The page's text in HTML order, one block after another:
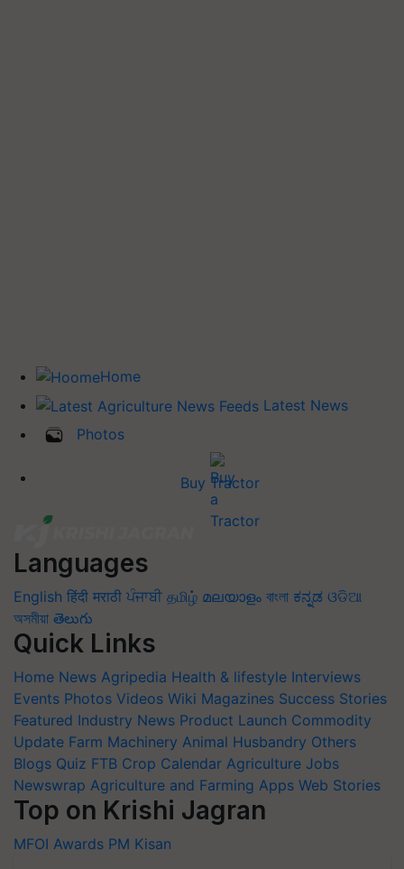
Home
Latest News
Photos
Buy Tractor
Languages
English हिंदी मराठी ਪੰਜਾਬੀ தமிழ் മലയാളം বাংলা ಕನ್ನಡ ଓଡିଆ
অসমীয়া తెలుగు
Quick Links
Home News Agripedia Health & lifestyle Interviews
Events Photos Videos Wiki Magazines Success Stories
Featured Industry News Product Launch Commodity
Update Farm Machinery Animal Husbandry Others
Blogs Quiz FTB Crop Calendar Agriculture Jobs
Newswrap Agriculture and Farming Apps Web Stories
Top on Krishi Jagran
MFOI Awards PM Kisan